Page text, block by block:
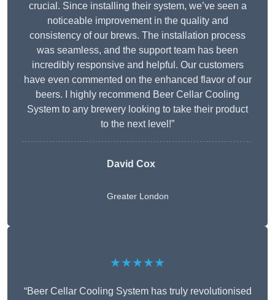
crucial. Since installing their system, we’ve seen a
noticeable improvement in the quality and
consistency of our brews. The installation process
was seamless, and the support team has been
incredibly responsive and helpful. Our customers
have even commented on the enhanced flavor of our
beers. I highly recommend Beer Cellar Cooling
System to any brewery looking to take their product
to the next level!”
David Cox
Greater London
★★★★★
“Beer Cellar Cooling System has truly revolutionised